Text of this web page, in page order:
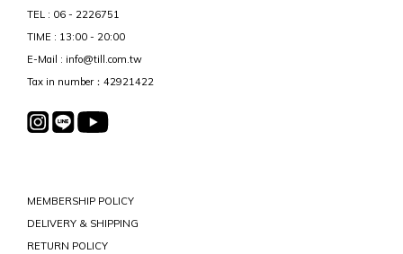
TEL : 06 - 2226751
TIME : 13:00 - 20:00
E-Mail : info@till.com.tw
Tax in number：42921422
MEMBERSHIP POLICY
DELIVERY & SHIPPING
RETURN POLICY